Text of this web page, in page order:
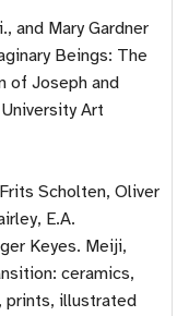
and Mary Gardner
Beings: The
of Joseph and
Art
Scholten, Oliver
E.A.
Keyes. Meiji,
ceramics,
prints, illustrated